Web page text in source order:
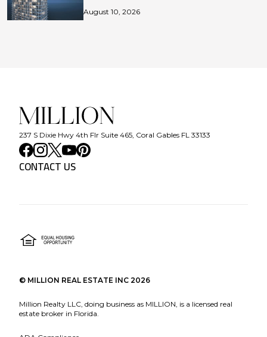
August 10, 2026
237 S Dixie Hwy 4th Flr Suite 465, Coral Gables FL 33133
CONTACT US
© MILLION REAL ESTATE INC 2026
Million Realty LLC, doing business as MILLION, is a licensed real
estate broker in Florida.